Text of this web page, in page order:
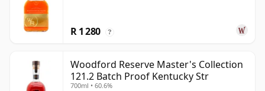
R 1 280 ?
Woodford Reserve Master's Collection
121.2 Batch Proof Kentucky Str
700ml • 60.6%